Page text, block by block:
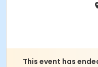
This event has